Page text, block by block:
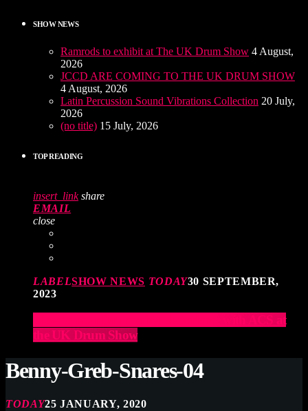
SHOW NEWS
Ramrods to exhibit at The UK Drum Show 4 August,
2026
JCCD ARE COMING TO THE UK DRUM SHOW
4 August, 2026
Latin Percussion Sound Vibrations Collection 20 July,
2026
(no title) 15 July, 2026
TOP READING
insert_link share
EMAIL
close
LABELSHOW NEWS TODAY30 SEPTEMBER,
2023
Elevate Your Drumming Experience with ACS at
the UK Drum Show
Benny-Greb-Snares-04
TODAY25 JANUARY, 2020